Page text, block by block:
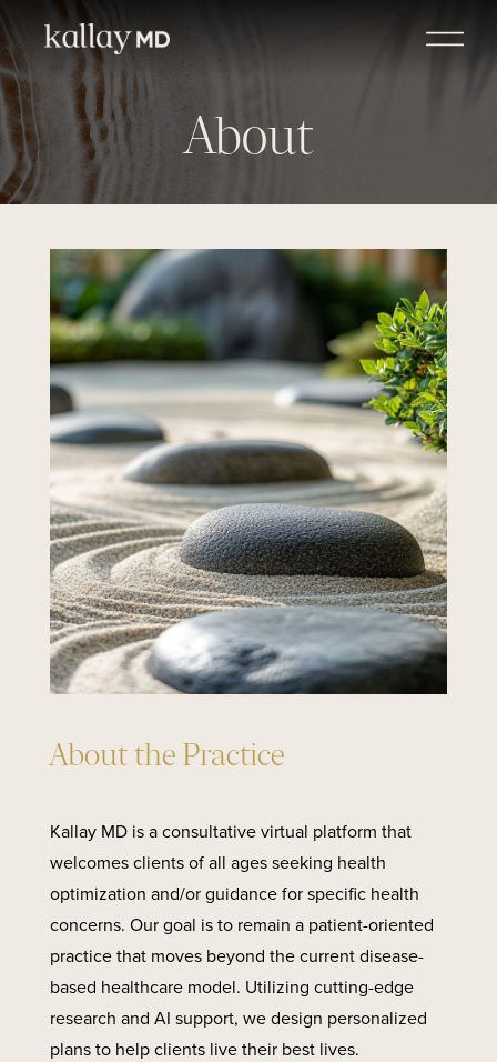
About
About the Practice
Kallay MD is a consultative virtual platform that
welcomes clients of all ages seeking health
optimization and/or guidance for specific health
concerns. Our goal is to remain a patient-oriented
practice that moves beyond the current disease-
based healthcare model. Utilizing cutting-edge
research and AI support, we design personalized
plans to help clients live their best lives.